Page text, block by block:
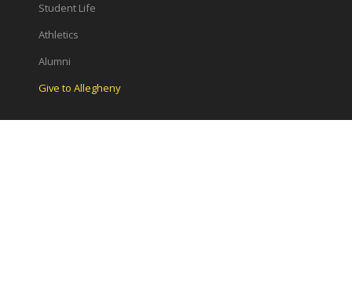
Student Life
Athletics
Alumni
Give to Allegheny